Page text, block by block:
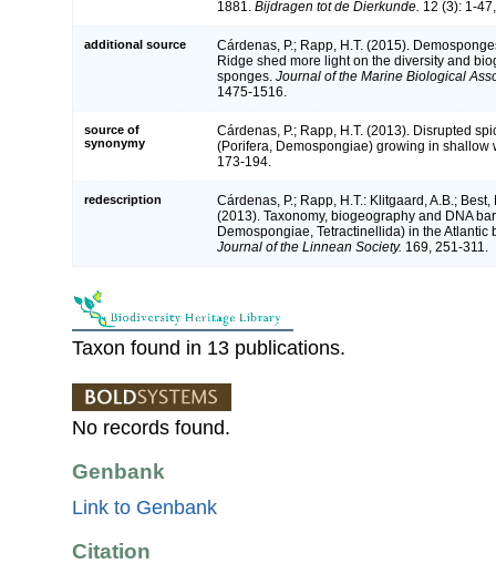
1881. Bijdragen tot de Dierkunde. 12 (3): 1-
additional source
Cárdenas, P.; Rapp, H.T. (2015).
Ridge shed more light on the diversity and
sponges. Journal of the Marine Biological
1475-1516.
source of
synonymy
Cárdenas, P.; Rapp, H.T. (2013). Disrupted
(Porifera, Demospongiae) growing in shallow
173-194.
redescription
Cárdenas, P.; Rapp, H.T.: Klitgaard, A.B.;
(2013). Taxonomy, biogeography and DNA
Demospongiae, Tetractinellida) in the
Journal of the Linnean Society. 169, 251-311.
Taxon found in 13 publications.
No records found.
Genbank
Link to Genbank
Citation